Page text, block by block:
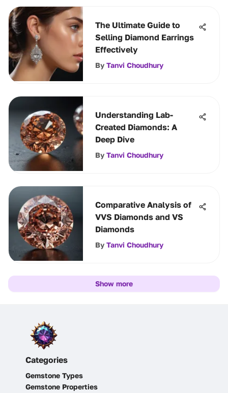
The Ultimate Guide to
Selling Diamond Earrings
Effectively
By Tanvi Choudhury
Understanding Lab-
Created Diamonds: A
Deep Dive
By Tanvi Choudhury
Comparative Analysis of
VVS Diamonds and VS
Diamonds
By Tanvi Choudhury
Show more
Categories
Gemstone Types
Gemstone Properties